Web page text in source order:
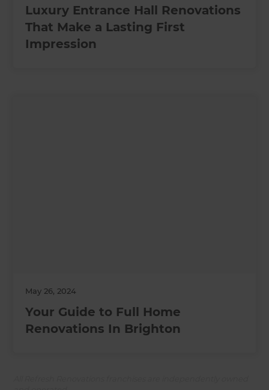
Luxury Entrance Hall Renovations
That Make a Lasting First
Impression
May 26, 2024
Your Guide to Full Home
Renovations In Brighton